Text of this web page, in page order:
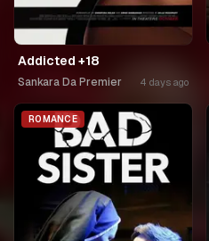
Addicted +18
Sankara Da Premier 4 days ago
ROMANCE